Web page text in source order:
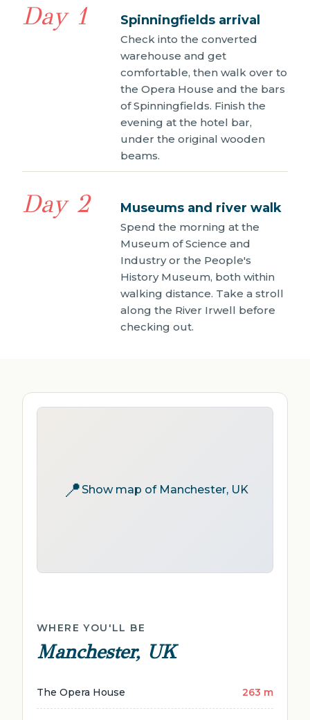
Day 1 Spinningfields arrival
Check into the converted
warehouse and get
comfortable, then walk over to
the Opera House and the bars
of Spinningfields. Finish the
evening at the hotel bar,
under the original wooden
beams.
Day 2 Museums and river walk
Spend the morning at the
Museum of Science and
Industry or the People's
History Museum, both within
walking distance. Take a stroll
along the River Irwell before
checking out.
📍Show map of Manchester, UK
WHERE YOU'LL BE
Manchester, UK
The Opera House 263 m